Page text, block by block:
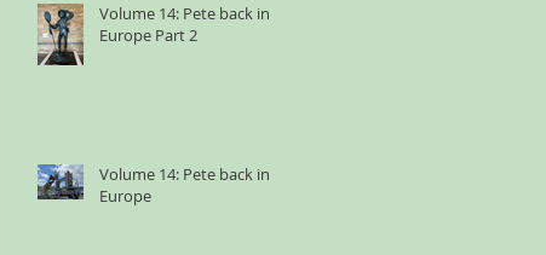
Volume 14: Pete back in
Europe Part 2
Volume 14: Pete back in
Europe